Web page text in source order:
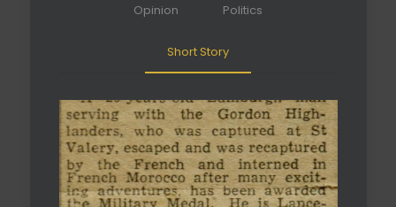
Opinion Politics
Short Story